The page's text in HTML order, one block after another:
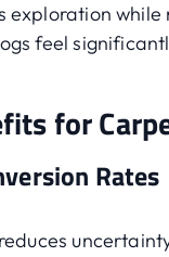
exploration while
feel
for
Rates